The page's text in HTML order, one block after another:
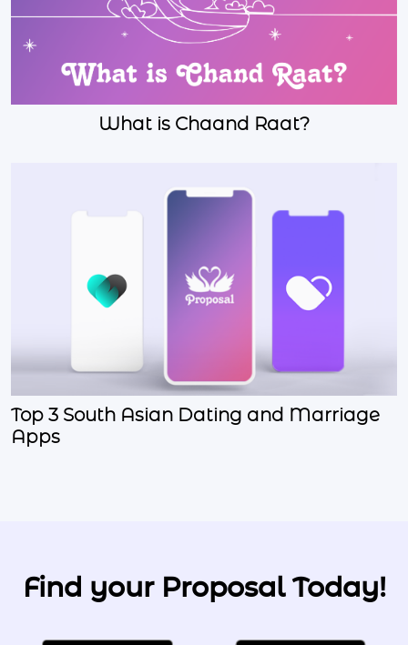
What is Chaand Raat?
Top 3 South Asian Dating and Marriage
Apps
Find your Proposal Today!